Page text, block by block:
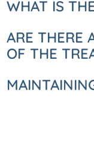
WHAT IS
ARE THERE
OF THE